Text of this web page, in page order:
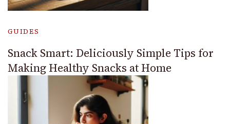
GUIDES
Snack Smart: Deliciously Simple Tips for
Making Healthy Snacks at Home